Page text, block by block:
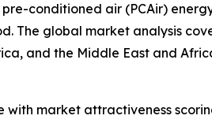
conditioned air (PCAir)
global market analysis
and the Middle East and
market attractiveness